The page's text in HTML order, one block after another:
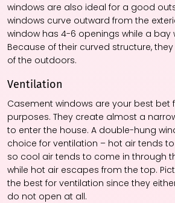
windows are also ideal for a good
windows curve outward from the
window has 4-6 openings while a bay
Because of their curved structure,
of the outdoors.
Ventilation
Casement windows are your best bet
purposes. They create almost a
to enter the house. A double-hung
choice for ventilation – hot air tends
so cool air tends to come in through
while hot air escapes from the top.
the best for ventilation since they
do not open at all.